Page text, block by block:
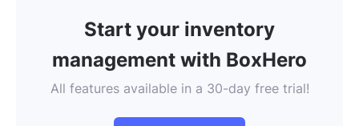
Start your inventory
management with BoxHero
All features available in a 30-day free trial!